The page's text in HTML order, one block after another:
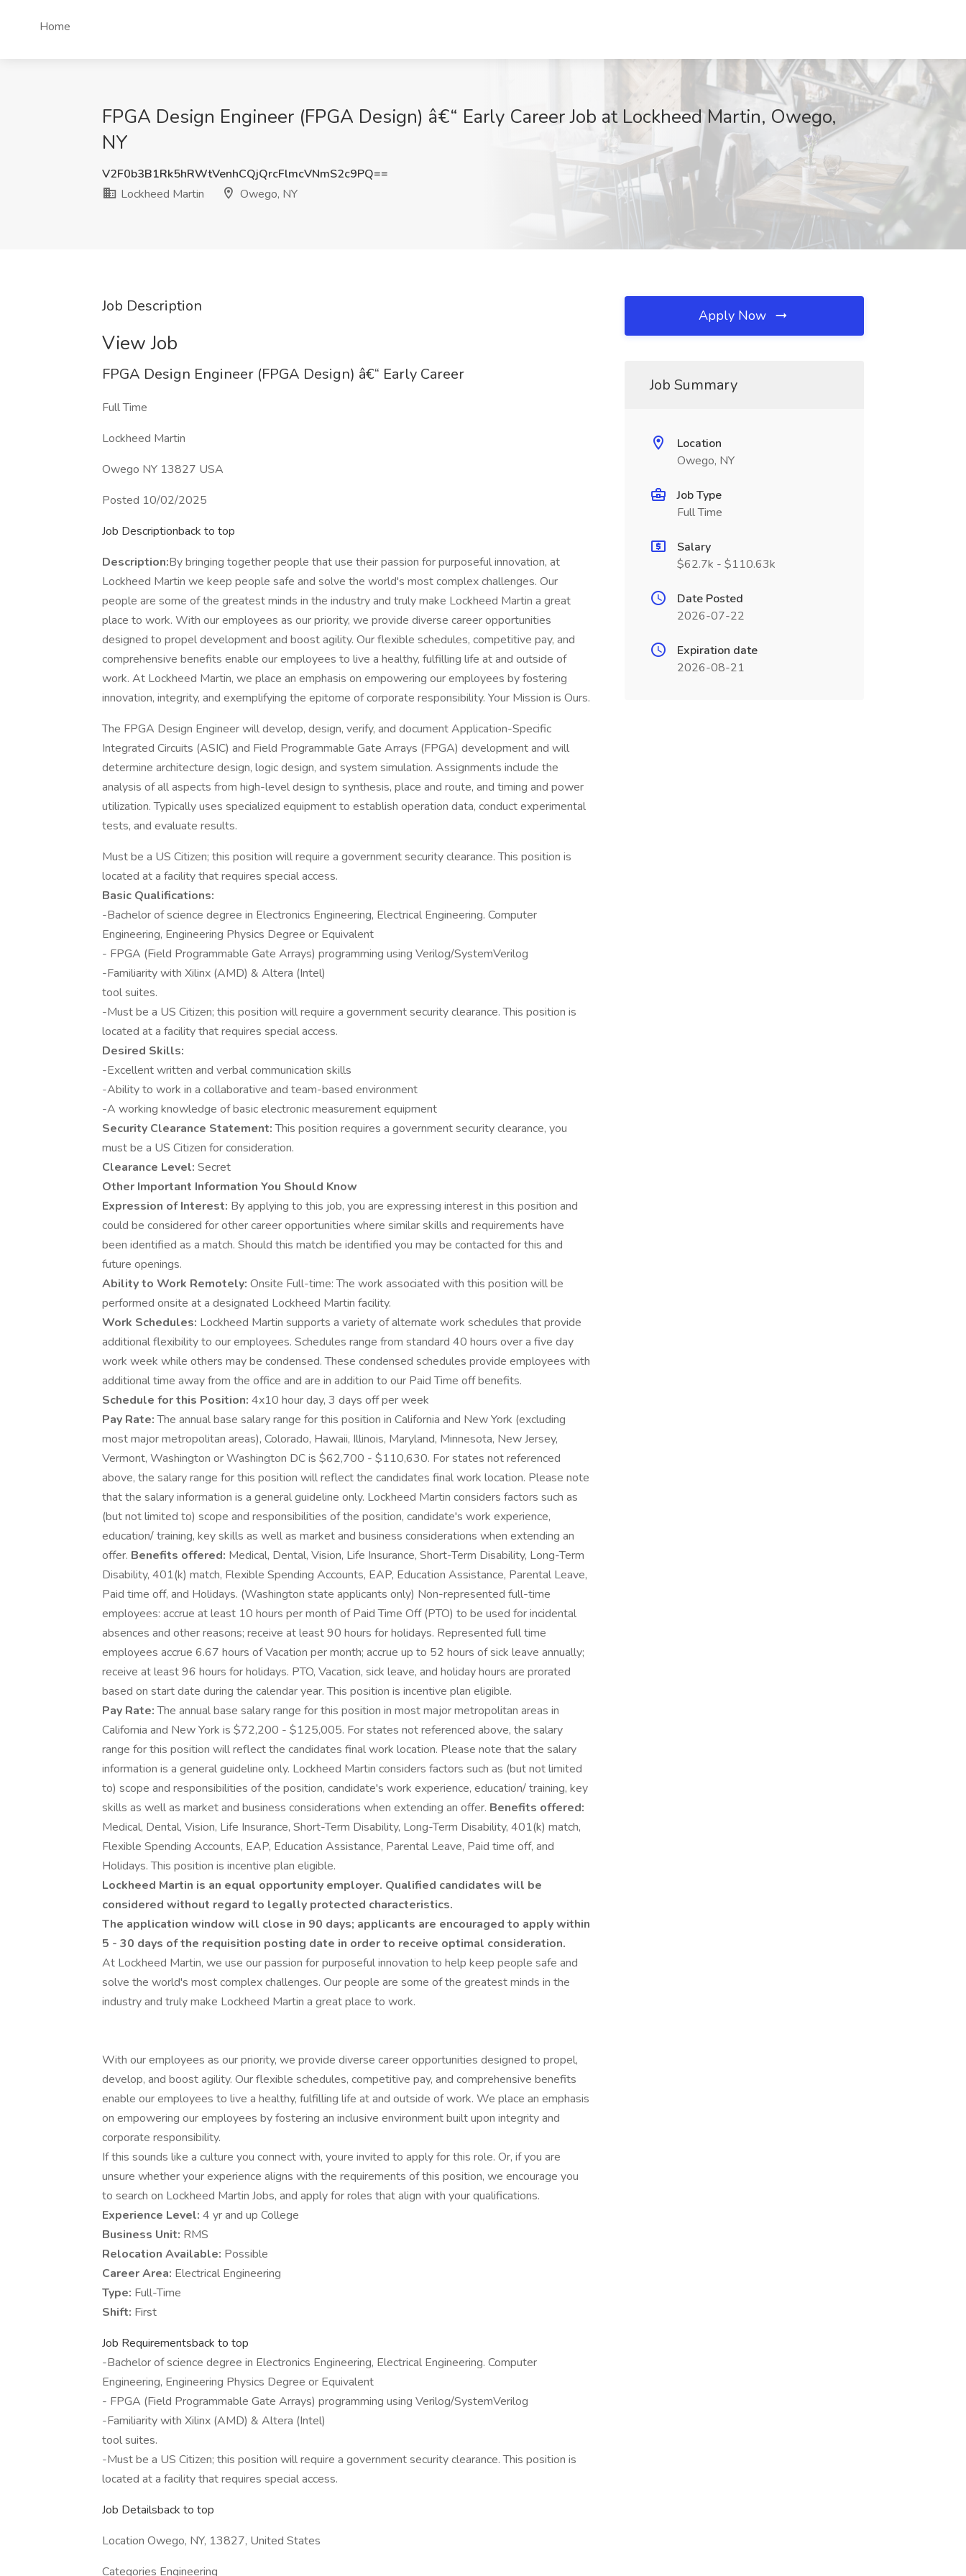
Home
FPGA Design Engineer (FPGA Design) â€“ Early Career Job at Lockheed Martin, Owego,
NY
V2F0b3B1Rk5hRWtVenhCQjQrcFlmcVNmS2c9PQ==
Lockheed Martin
Owego, NY
Job Description
View Job
FPGA Design Engineer (FPGA Design) â€“ Early Career
Full Time
Lockheed Martin
Owego NY 13827 USA
Posted 10/02/2025
Job Descriptionback to top
Description:By bringing together people that use their passion for purposeful innovation, at
Lockheed Martin we keep people safe and solve the world's most complex challenges. Our
people are some of the greatest minds in the industry and truly make Lockheed Martin a great
place to work. With our employees as our priority, we provide diverse career opportunities
designed to propel development and boost agility. Our flexible schedules, competitive pay, and
comprehensive benefits enable our employees to live a healthy, fulfilling life at and outside of
work. At Lockheed Martin, we place an emphasis on empowering our employees by fostering
innovation, integrity, and exemplifying the epitome of corporate responsibility. Your Mission is Ours.
The FPGA Design Engineer will develop, design, verify, and document Application-Specific
Integrated Circuits (ASIC) and Field Programmable Gate Arrays (FPGA) development and will
determine architecture design, logic design, and system simulation. Assignments include the
analysis of all aspects from high-level design to synthesis, place and route, and timing and power
utilization. Typically uses specialized equipment to establish operation data, conduct experimental
tests, and evaluate results.
Must be a US Citizen; this position will require a government security clearance. This position is
located at a facility that requires special access.
Basic Qualifications:
-Bachelor of science degree in Electronics Engineering, Electrical Engineering. Computer
Engineering, Engineering Physics Degree or Equivalent
- FPGA (Field Programmable Gate Arrays) programming using Verilog/SystemVerilog
-Familiarity with Xilinx (AMD) & Altera (Intel)
tool suites.
-Must be a US Citizen; this position will require a government security clearance. This position is
located at a facility that requires special access.
Desired Skills:
-Excellent written and verbal communication skills
-Ability to work in a collaborative and team-based environment
-A working knowledge of basic electronic measurement equipment
Security Clearance Statement:This position requires a government security clearance, you
must be a US Citizen for consideration.
Clearance Level: Secret
Other Important Information You Should Know
Expression of Interest: By applying to this job, you are expressing interest in this position and
could be considered for other career opportunities where similar skills and requirements have
been identified as a match. Should this match be identified you may be contacted for this and
future openings.
Ability to Work Remotely: Onsite Full-time: The work associated with this position will be
performed onsite at a designated Lockheed Martin facility.
Work Schedules: Lockheed Martin supports a variety of alternate work schedules that provide
additional flexibility to our employees. Schedules range from standard 40 hours over a five day
work week while others may be condensed. These condensed schedules provide employees with
additional time away from the office and are in addition to our Paid Time off benefits.
Schedule for this Position: 4x10 hour day, 3 days off per week
Pay Rate:The annual base salary range for this position in California and New York (excluding
most major metropolitan areas), Colorado, Hawaii, Illinois, Maryland, Minnesota, New Jersey,
Vermont, Washington or Washington DC is $62,700 - $110,630. For states not referenced
above, the salary range for this position will reflect the candidates final work location. Please note
that the salary information is a general guideline only. Lockheed Martin considers factors such as
(but not limited to) scope and responsibilities of the position, candidate's work experience,
education/ training, key skills as well as market and business considerations when extending an
offer. Benefits offered: Medical, Dental, Vision, Life Insurance, Short-Term Disability, Long-Term
Disability, 401(k) match, Flexible Spending Accounts, EAP, Education Assistance, Parental Leave,
Paid time off, and Holidays. (Washington state applicants only) Non-represented full-time
employees: accrue at least 10 hours per month of Paid Time Off (PTO) to be used for incidental
absences and other reasons; receive at least 90 hours for holidays. Represented full time
employees accrue 6.67 hours of Vacation per month; accrue up to 52 hours of sick leave annually;
receive at least 96 hours for holidays. PTO, Vacation, sick leave, and holiday hours are prorated
based on start date during the calendar year. This position is incentive plan eligible.
Pay Rate:The annual base salary range for this position in most major metropolitan areas in
California and New York is $72,200 - $125,005. For states not referenced above, the salary
range for this position will reflect the candidates final work location. Please note that the salary
information is a general guideline only. Lockheed Martin considers factors such as (but not limited
to) scope and responsibilities of the position, candidate's work experience, education/ training, key
skills as well as market and business considerations when extending an offer. Benefits offered:
Medical, Dental, Vision, Life Insurance, Short-Term Disability, Long-Term Disability, 401(k) match,
Flexible Spending Accounts, EAP, Education Assistance, Parental Leave, Paid time off, and
Holidays. This position is incentive plan eligible.
Lockheed Martin is an equal opportunity employer. Qualified candidates will be
considered without regard to legally protected characteristics.
The application window will close in 90 days; applicants are encouraged to apply within
5 - 30 days of the requisition posting date in order to receive optimal consideration.
At Lockheed Martin, we use our passion for purposeful innovation to help keep people safe and
solve the world's most complex challenges. Our people are some of the greatest minds in the
industry and truly make Lockheed Martin a great place to work.
With our employees as our priority, we provide diverse career opportunities designed to propel,
develop, and boost agility. Our flexible schedules, competitive pay, and comprehensive benefits
enable our employees to live a healthy, fulfilling life at and outside of work. We place an emphasis
on empowering our employees by fostering an inclusive environment built upon integrity and
corporate responsibility.
If this sounds like a culture you connect with, youre invited to apply for this role. Or, if you are
unsure whether your experience aligns with the requirements of this position, we encourage you
to search on Lockheed Martin Jobs, and apply for roles that align with your qualifications.
Experience Level: 4 yr and up College
Business Unit: RMS
Relocation Available: Possible
Career Area: Electrical Engineering
Type: Full-Time
Shift: First
Job Requirementsback to top
-Bachelor of science degree in Electronics Engineering, Electrical Engineering. Computer
Engineering, Engineering Physics Degree or Equivalent
- FPGA (Field Programmable Gate Arrays) programming using Verilog/SystemVerilog
-Familiarity with Xilinx (AMD) & Altera (Intel)
tool suites.
-Must be a US Citizen; this position will require a government security clearance. This position is
located at a facility that requires special access.
Job Detailsback to top
Location Owego, NY, 13827, United States
Categories Engineering
Apply Now
Job Summary
Location
Owego, NY
Job Type
Full Time
Salary
$62.7k - $110.63k
Date Posted
2026-07-22
Expiration date
2026-08-21